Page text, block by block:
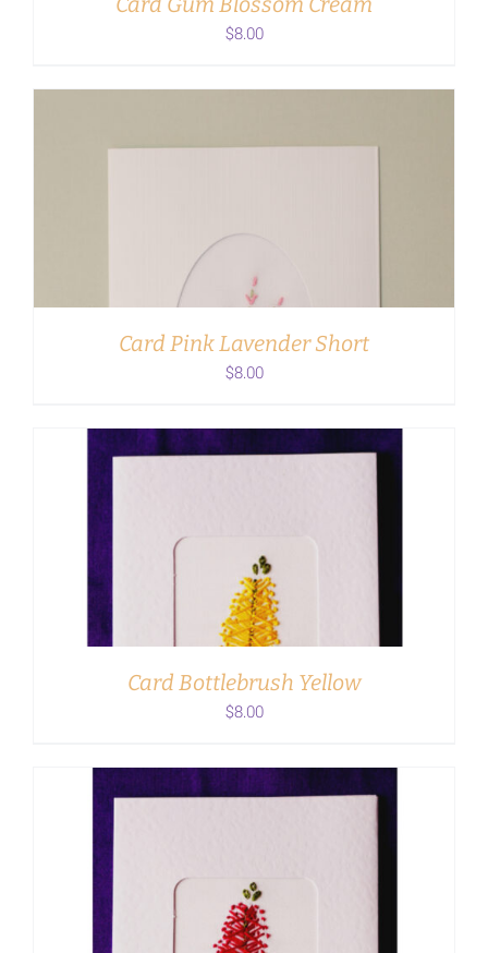
$8.00
Card Pink Lavender Short
$8.00
ADD TO CART
Card Bottlebrush Yellow
$8.00
ADD TO CART